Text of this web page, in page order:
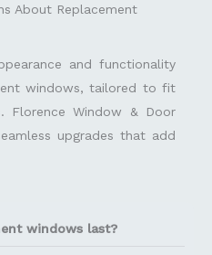
About Replacement
and functionality
windows, tailored to fit
Florence Window & Door
upgrades that add
windows last?